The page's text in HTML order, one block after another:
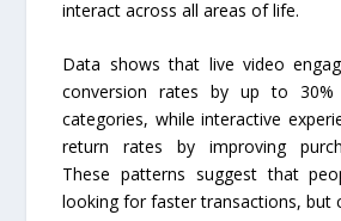
interact across all areas of life.
Data shows that live video
conversion rates by up to
categories, while interactive
return rates by improving
These patterns suggest that
looking for faster transactions, but